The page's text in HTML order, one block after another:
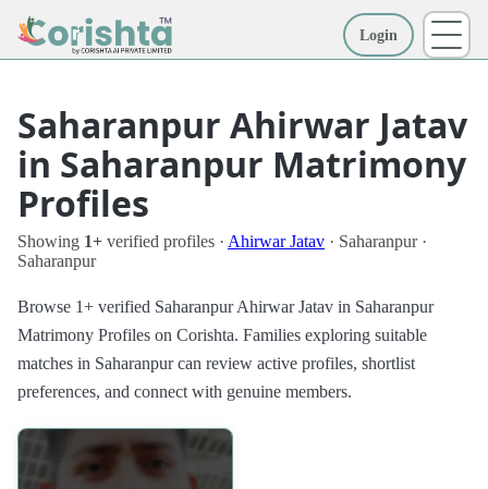
Login
Saharanpur Ahirwar Jatav
in Saharanpur Matrimony
Profiles
Showing 1+ verified profiles · Ahirwar Jatav · Saharanpur ·
Saharanpur
Browse 1+ verified Saharanpur Ahirwar Jatav in Saharanpur
Matrimony Profiles on Corishta. Families exploring suitable
matches in Saharanpur can review active profiles, shortlist
preferences, and connect with genuine members.